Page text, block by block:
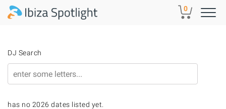
Skip to main content 0
DJ Search
has no 2026 dates listed yet.